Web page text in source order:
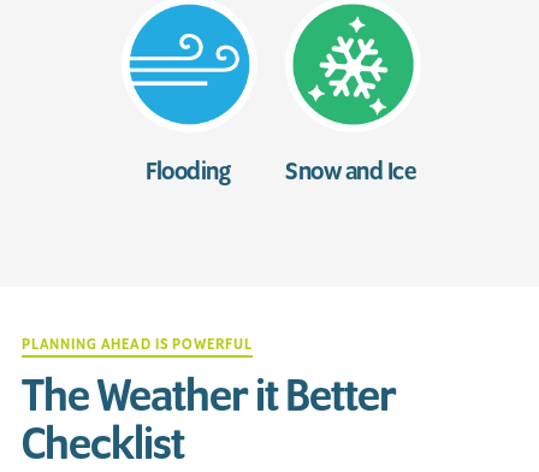
Flooding Snow and Ice
PLANNING AHEAD IS POWERFUL
The Weather it Better
Checklist